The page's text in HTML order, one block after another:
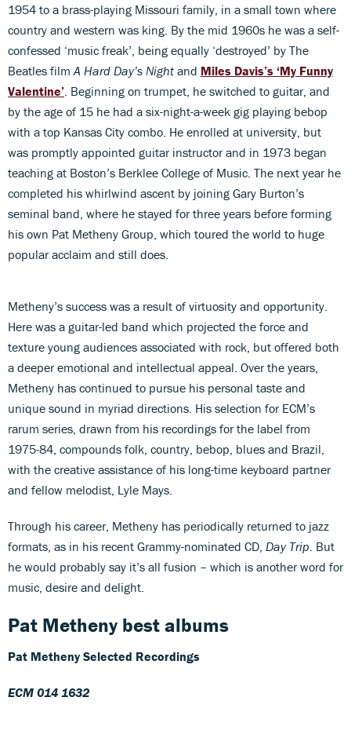
1954 to a brass-playing Missouri family, in a small town where
country and western was king. By the mid 1960s he was a self-
confessed ‘music freak’, being equally ‘destroyed’ by The
Beatles film A Hard Day’s Night and Miles Davis’s ‘My Funny
Valentine’ . Beginning on trumpet, he switched to guitar, and
by the age of 15 he had a six-night-a-week gig playing bebop
with a top Kansas City combo. He enrolled at university, but
was promptly appointed guitar instructor and in 1973 began
teaching at Boston’s Berklee College of Music. The next year he
completed his whirlwind ascent by joining Gary Burton’s
seminal band, where he stayed for three years before forming
his own Pat Metheny Group, which toured the world to huge
popular acclaim and still does.
Metheny’s success was a result of virtuosity and opportunity.
Here was a guitar-led band which projected the force and
texture young audiences associated with rock, but offered both
a deeper emotional and intellectual appeal. Over the years,
Metheny has continued to pursue his personal taste and
unique sound in myriad directions. His selection for ECM’s
rarum series, drawn from his recordings for the label from
1975-84, compounds folk, country, bebop, blues and Brazil,
with the creative assistance of his long-time keyboard partner
and fellow melodist, Lyle Mays.
Through his career, Metheny has periodically returned to jazz
formats, as in his recent Grammy-nominated CD, Day Trip . But
he would probably say it’s all fusion – which is another word for
music, desire and delight.
Pat Metheny best albums
Pat Metheny Selected Recordings
ECM 014 1632